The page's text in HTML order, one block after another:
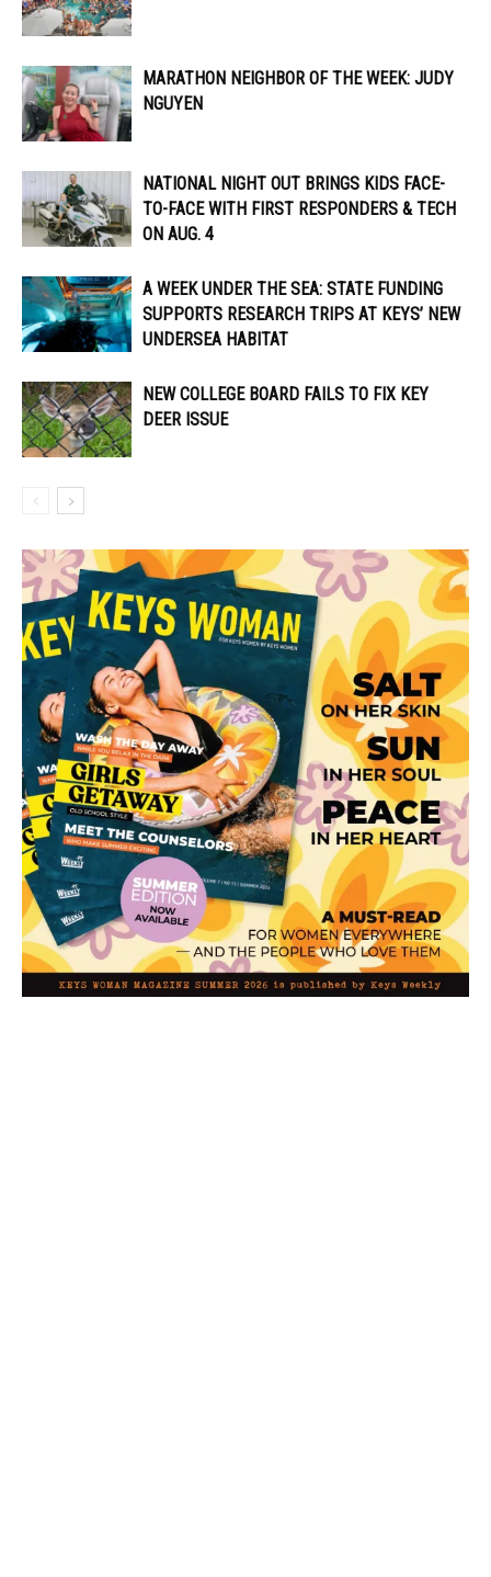
MARATHON NEIGHBOR OF THE WEEK: JUDY
NGUYEN
NATIONAL NIGHT OUT BRINGS KIDS FACE-
TO-FACE WITH FIRST RESPONDERS & TECH
ON AUG. 4
A WEEK UNDER THE SEA: STATE FUNDING
SUPPORTS RESEARCH TRIPS AT KEYS’ NEW
UNDERSEA HABITAT
NEW COLLEGE BOARD FAILS TO FIX KEY
DEER ISSUE